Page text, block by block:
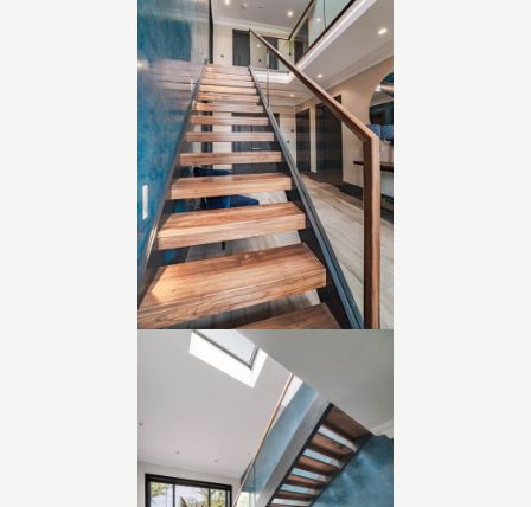
• Collaboration with planning consultant and QS from
concept to completion